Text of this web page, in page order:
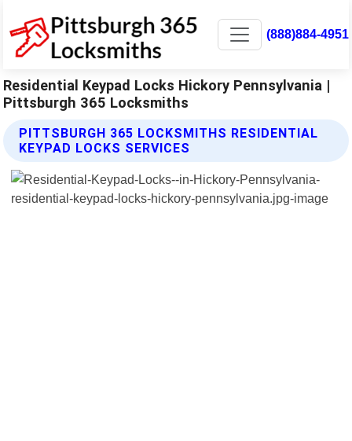
(888)884-4951
Residential Keypad Locks Hickory Pennsylvania |
Pittsburgh 365 Locksmiths
PITTSBURGH 365 LOCKSMITHS RESIDENTIAL
KEYPAD LOCKS SERVICES